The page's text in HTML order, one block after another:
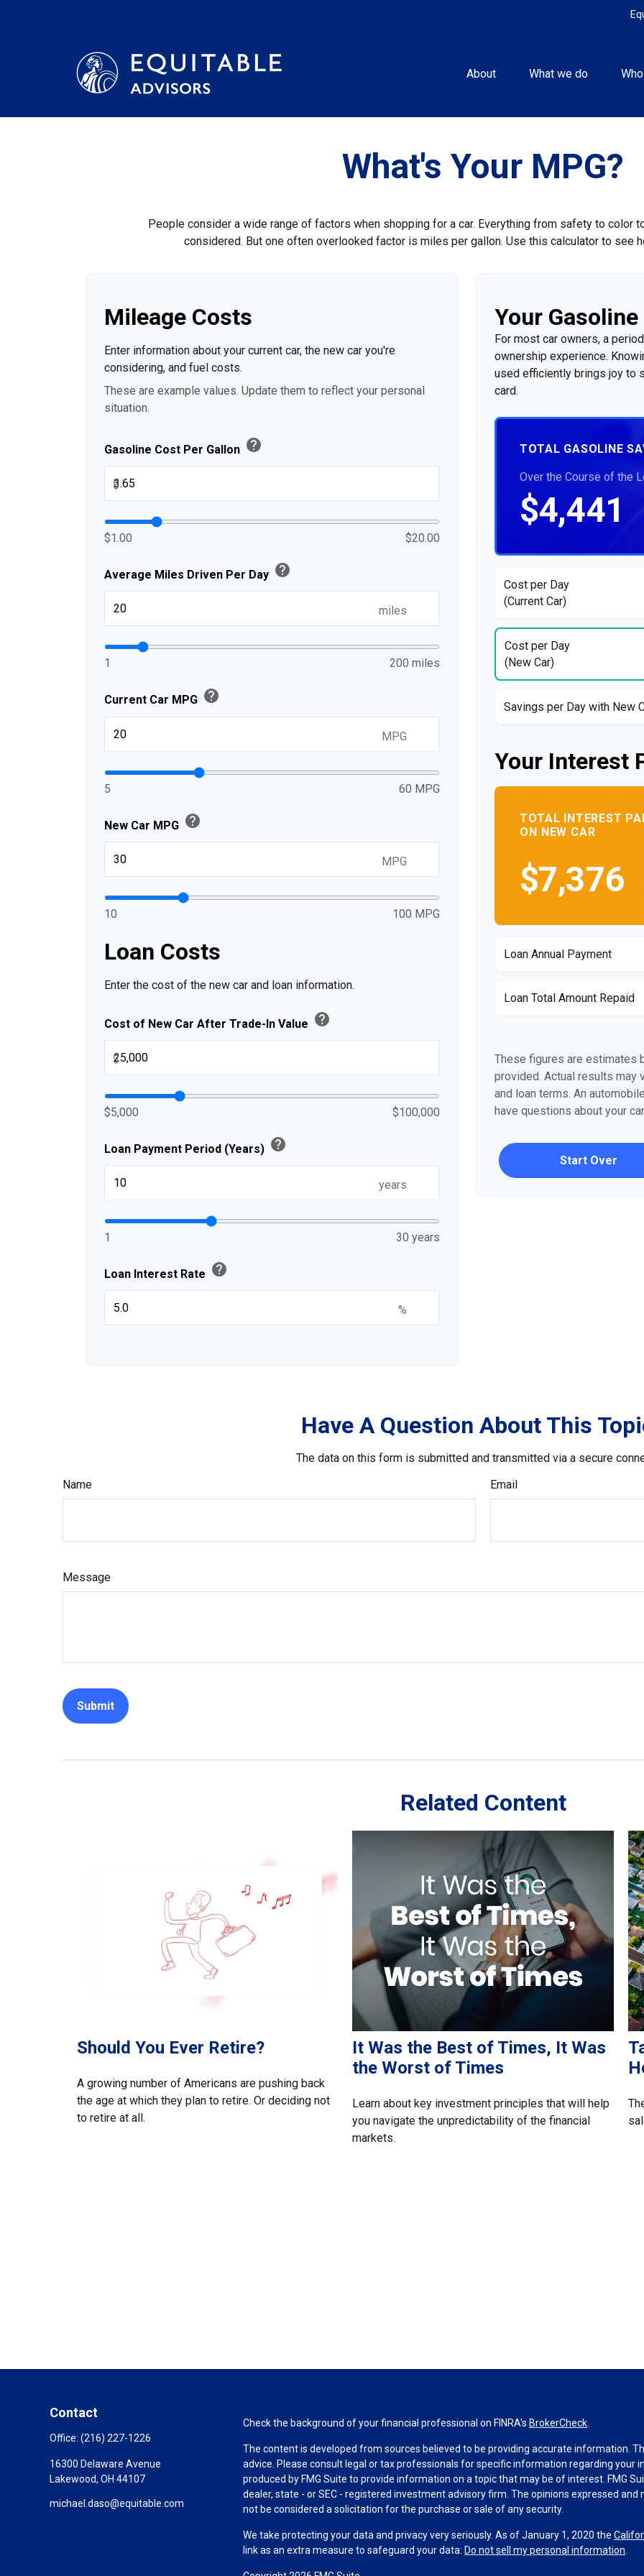
About What we do
What's Your MPG?
People consider a wide range of factors when shopping for a car. Everything from safety to color
considered. But one often overlooked factor is miles per gallon. Use this calculator to see
Mileage Costs
Enter information about your current car, the new car you're
considering, and fuel costs.
These are example values. Update them to reflect your personal
situation.
Gasoline Cost Per Gallon help
$
$1.00 $20.00
Average Miles Driven Per Day help
miles
1 200 miles
Current Car MPG help
MPG
5 60 MPG
New Car MPG help
MPG
10 100 MPG
Loan Costs
Enter the cost of the new car and loan information.
Cost of New Car After Trade-In Value help
$
$5,000 $100,000
Loan Payment Period (Years) help
years
1 30 years
Loan Interest Rate help
%
Your
For most car owners, a
ownership experience.
used efficiently brings joy to
card.
TOTAL GASOLINE
Over the Course of the
$4,441
Cost per Day
(Current Car)
Cost per Day
(New Car)
Savings per Day with New
Your Interest
TOTAL INTEREST
ON NEW CAR
$7,376
Loan Annual Payment
Loan Total Amount Repaid
These figures are estimates
provided. Actual results may
and loan terms. An
have questions about your
Start Over
Have A Question About This
The data on this form is submitted and transmitted via a secure
Name
Email
Message
Related Content
Should You Ever Retire?
A growing number of Americans are pushing back
the age at which they plan to retire. Or deciding not
to retire at all.
It Was the Best of Times, It Was
the Worst of Times
Learn about key investment principles that will help
you navigate the unpredictability of the financial
markets.
Contact
Office: (216) 227-1226
16300 Delaware Avenue
Lakewood, OH 44107
michael.daso@equitable.com
Check the background of your financial professional on FINRA's BrokerCheck
The content is developed from sources believed to be providing accurate information.
advice. Please consult legal or tax professionals for specific information regarding your
produced by FMG Suite to provide information on a topic that may be of interest. FMG
dealer, state - or SEC - registered investment advisory firm. The opinions expressed
not be considered a solicitation for the purchase or sale of any security.
We take protecting your data and privacy very seriously. As of January 1, 2020 the
link as an extra measure to safeguard your data: Do not sell my personal information